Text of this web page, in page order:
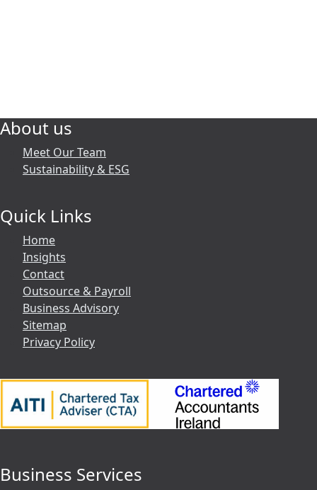
About us
Meet Our Team
Sustainability & ESG
Quick Links
Home
Insights
Contact
Outsource & Payroll
Business Advisory
Sitemap
Privacy Policy
Business Services